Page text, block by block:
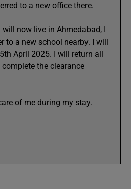
to a new office there.
now live in Ahmedabad, I
to a new school nearby. I will
April 2025. I will return all
the clearance
of me during my stay.